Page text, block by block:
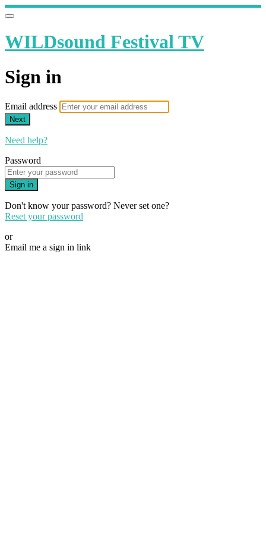
WILDsound Festival TV
Sign in
Email address
Next
Need help?
Password
Sign in
Don't know your password? Never set one?
Reset your password
or
Email me a sign in link